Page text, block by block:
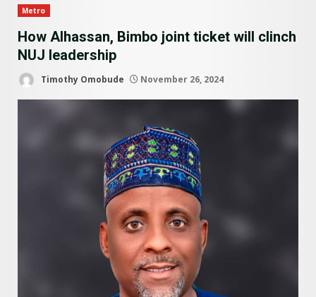
Metro
How Alhassan, Bimbo joint ticket will clinch
NUJ leadership
Timothy Omobude November 26, 2024